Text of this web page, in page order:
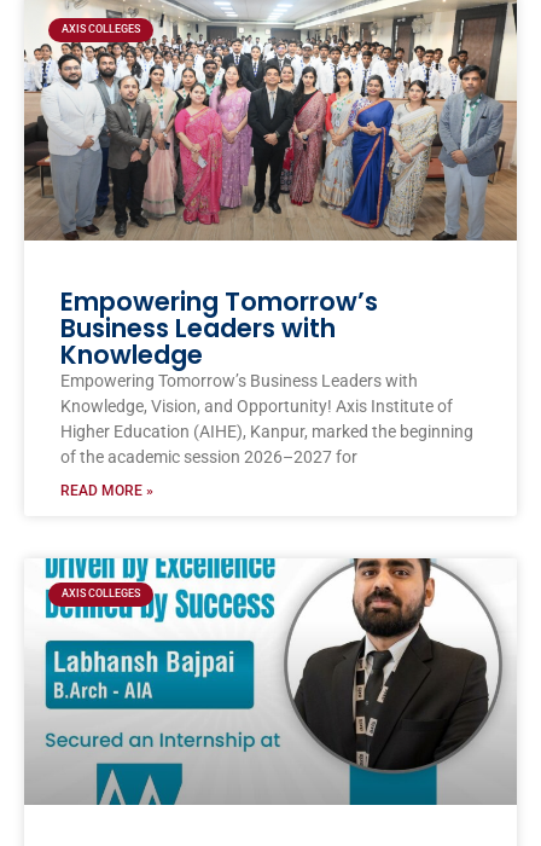
AXIS COLLEGES
Empowering Tomorrow’s
Business Leaders with
Knowledge
Empowering Tomorrow’s Business Leaders with
Knowledge, Vision, and Opportunity! Axis Institute of
Higher Education (AIHE), Kanpur, marked the beginning
of the academic session 2026–2027 for
READ MORE »
AXIS COLLEGES